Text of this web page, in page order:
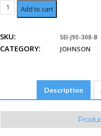
V6
Counter
quantity
Add to cart
SKU: SEI-J90-308-B
CATEGORY: JOHNSON
Description